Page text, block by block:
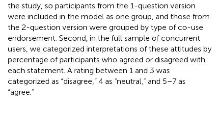
the study, so participants from the 1-question version
were included in the model as one group, and those from
the 2-question version were grouped by type of co-use
endorsement. Second, in the full sample of concurrent
users, we categorized interpretations of these attitudes by
percentage of participants who agreed or disagreed with
each statement. A rating between 1 and 3 was
categorized as “disagree,” 4 as “neutral,” and 5–7 as
“agree.”